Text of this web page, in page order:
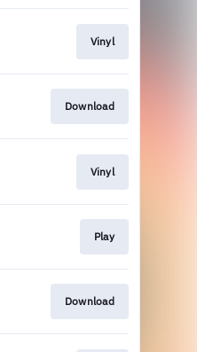
Vinyl
Download
Vinyl
Play
Download